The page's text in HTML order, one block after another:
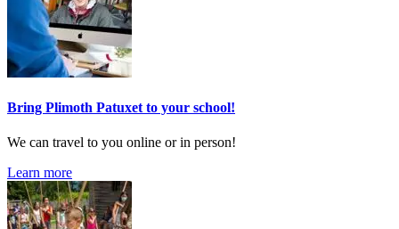
Bring Plimoth Patuxet to your school!
We can travel to you online or in person!
Learn more